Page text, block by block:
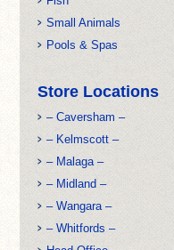
Small Animals
Pools & Spas
Store Locations
– Caversham –
– Kelmscott –
– Malaga –
– Midland –
– Wangara –
– Whitfords –